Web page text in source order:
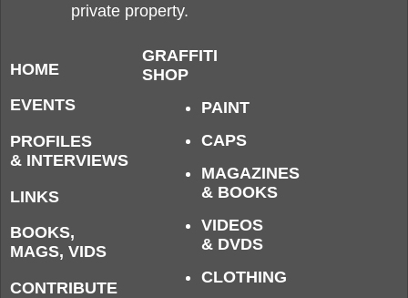
private property.
HOME
EVENTS
PROFILES
& INTERVIEWS
LINKS
BOOKS,
MAGS, VIDS
CONTRIBUTE
GRAFFITI
SHOP
PAINT
CAPS
MAGAZINES
& BOOKS
VIDEOS
& DVDS
CLOTHING